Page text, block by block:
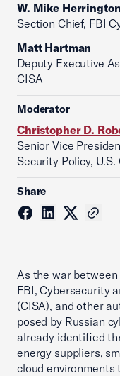
W. Mike Herrington
Section Chief, FBI
Matt Hartman
Deputy Executive
CISA
Moderator
Christopher D.
Senior Vice
Security Policy,
Share
As the war
FBI, Cybersecurity
(CISA), and other
posed by Russian
already identified
energy suppliers,
cloud